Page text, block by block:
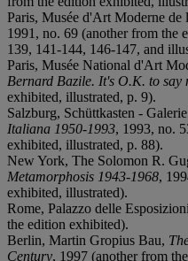
Paris, Musée d'Art Moderne de
1991, no. 69 (another from the
139, 141-144, 146-147, and
Paris, Musée National d'Art
Bernard Bazile. It's O.K. to say
exhibited, illustrated, p. 9).
Salzburg, Schüttkasten -
Italiana 1950-1993, 1993, no.
exhibited, illustrated, p. 88).
New York, The Solomon R.
Metamorphosis 1943-1968,
exhibited, illustrated).
Rome, Palazzo delle
the edition exhibited).
Berlin, Martin Gropius Bau,
Century, 1997 (another from